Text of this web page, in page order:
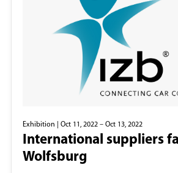
Exhibition | Oct 11, 2022 – Oct 13, 2022
International suppliers
Wolfsburg